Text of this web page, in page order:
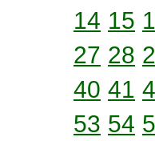
14 15
27 28
40 41
53 54